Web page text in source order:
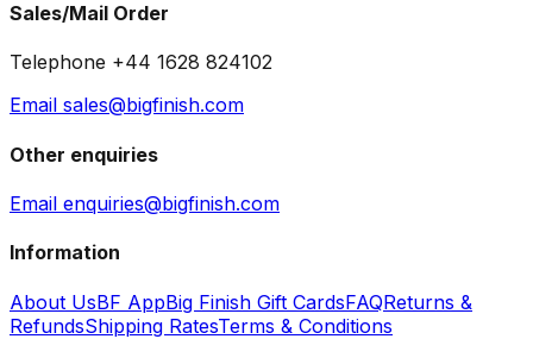
Sales/Mail Order
Telephone +44 1628 824102
Email sales@bigfinish.com
Other enquiries
Email enquiries@bigfinish.com
Information
About UsBF AppBig Finish Gift CardsFAQReturns &
RefundsShipping RatesTerms & Conditions